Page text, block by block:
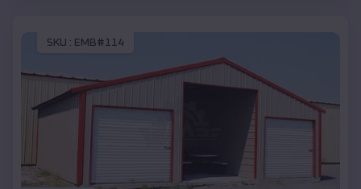
SKU : EMB#114